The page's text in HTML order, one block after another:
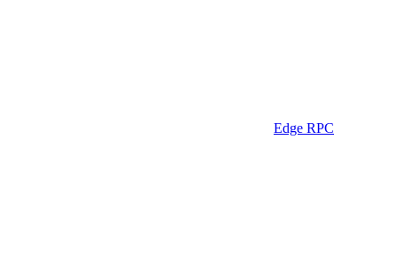
Edge RPC